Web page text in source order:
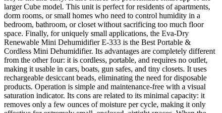
larger Cube model. This unit is perfect for residents of apartments,
dorm rooms, or small homes who need to control humidity in a
bedroom, bathroom, or closet without sacrificing too much floor
space. Finally, for uniquely small applications, the Eva-Dry
Renewable Mini Dehumidifier E-333 is the Best Portable &
Cordless Mini Dehumidifier. Its advantages are completely different
from the other four: it is cordless, portable, and requires no outlet,
making it usable in cars, boats, gun safes, and tiny closets. It uses
rechargeable desiccant beads, eliminating the need for disposable
products. Operation is simple and maintenance-free with a visual
saturation indicator. Its cons are related to its minimal capacity: it
removes only a few ounces of moisture per cycle, making it only